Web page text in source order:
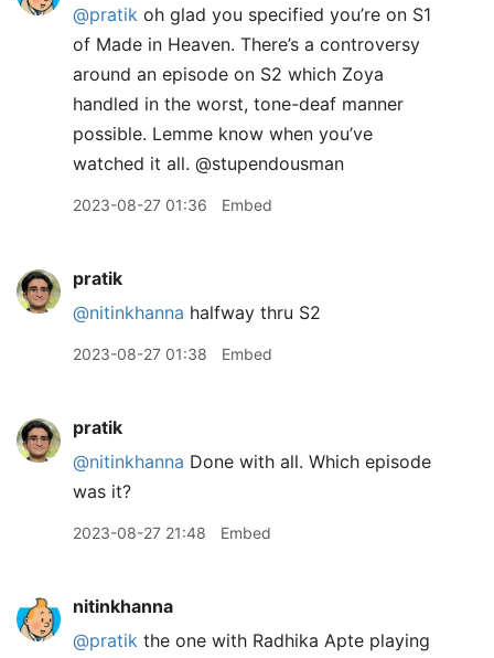
@pratik oh glad you specified you’re on S1
of Made in Heaven. There’s a controversy
around an episode on S2 which Zoya
handled in the worst, tone-deaf manner
possible. Lemme know when you’ve
watched it all. @stupendousman
2023-08-27 01:36 Embed
pratik
@nitinkhanna halfway thru S2
2023-08-27 01:38 Embed
pratik
@nitinkhanna Done with all. Which episode
was it?
2023-08-27 21:48 Embed
nitinkhanna
@pratik the one with Radhika Apte playing